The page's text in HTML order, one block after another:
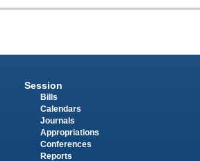
Session
Bills
Calendars
Journals
Appropriations
Conferences
Reports